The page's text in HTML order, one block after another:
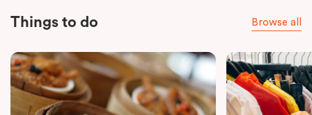
Things to do Browse all